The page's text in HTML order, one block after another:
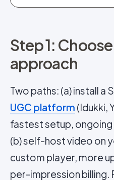
Step 1:
approach
Two paths: (a) install a
UGC platform (Idukki,
fastest setup,
(b) self-host video on
custom player, more
per-impression billing.